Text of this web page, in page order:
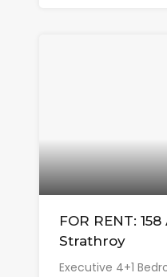
FOR RENT:
Strathroy
Executive 4+1